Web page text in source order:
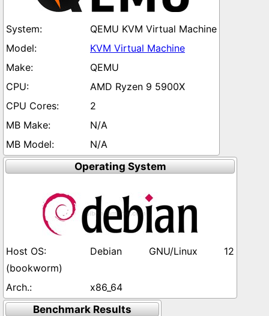
QEMU KVM Virtual Machine
KVM Virtual Machine
QEMU
AMD Ryzen 9 5900X
2
N/A
N/A
Operating System
Debian GNU/Linux 12
(bookworm)
x86_64
Benchmark Results